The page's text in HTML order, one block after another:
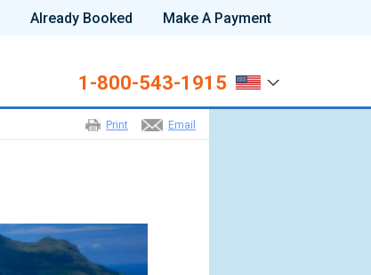
Already Booked Make A Payment
1-800-543-1915
Email
Print